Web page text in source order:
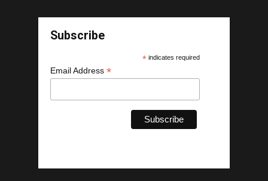
Subscribe
*indicates required
Email Address *